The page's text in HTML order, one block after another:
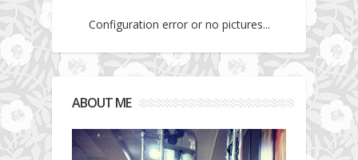
Configuration error or no pictures...
ABOUT ME